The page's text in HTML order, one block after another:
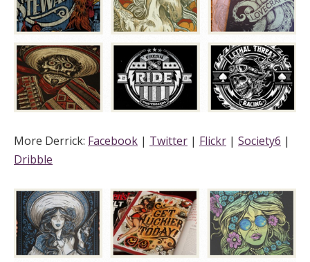
More Derrick: Facebook | Twitter | Flickr | Society6 |
Dribble